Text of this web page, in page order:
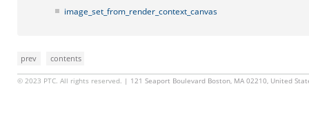
image_set_from_render_context_canvas
prev contents
© 2023 PTC. All rights reserved. | 121 Seaport Boulevard Boston, MA 02210, United